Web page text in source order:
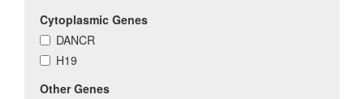
Cytoplasmic Genes
DANCR
H19
Other Genes